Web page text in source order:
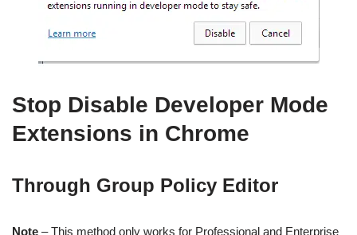
Stop Disable Developer Mode
Extensions in Chrome
Through Group Policy Editor
Note – This method only works for Professional and Enterprise